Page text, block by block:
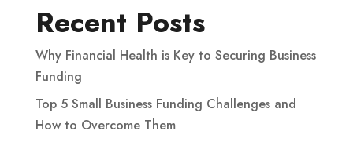
Recent Posts
Why Financial Health is Key to Securing Business
Funding
Top 5 Small Business Funding Challenges and
How to Overcome Them